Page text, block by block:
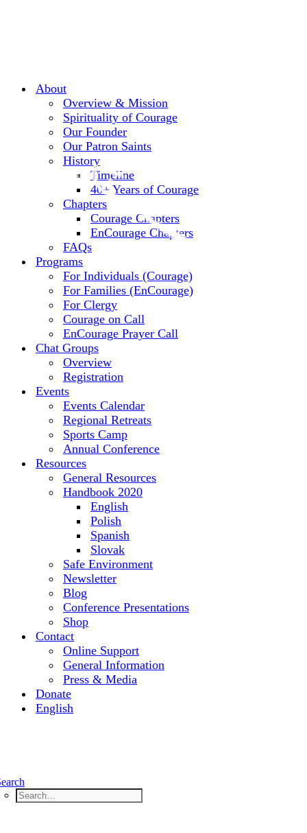
About
Overview & Mission
Spirituality of Courage
Our Founder
Our Patron Saints
History
Timeline
40+ Years of Courage
Chapters
Courage Chapters
EnCourage Chapters
FAQs
Programs
For Individuals (Courage)
For Families (EnCourage)
For Clergy
Courage on Call
EnCourage Prayer Call
Chat Groups
Overview
Registration
Events
Events Calendar
Regional Retreats
Sports Camp
Annual Conference
Resources
General Resources
Handbook 2020
English
Polish
Spanish
Slovak
Safe Environment
Newsletter
Blog
Conference Presentations
Shop
Contact
Online Support
General Information
Press & Media
Donate
English